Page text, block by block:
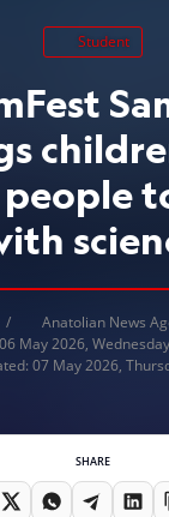
Student
Anatolian News
06 May 2026,
07 May 2026,
SHARE